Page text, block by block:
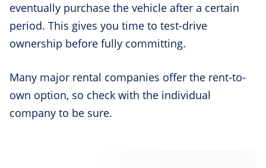
eventually purchase the vehicle after a certain
period. This gives you time to test-drive
ownership before fully committing.
Many major rental companies offer the rent-to-
own option, so check with the individual
company to be sure.